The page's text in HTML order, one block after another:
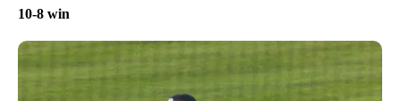
10-8 win